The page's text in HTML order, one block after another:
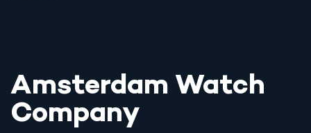
Amsterdam Watch
Company